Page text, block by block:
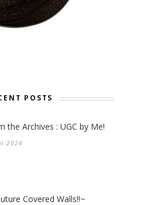
POSTS
the Archives : UGC by Me!
2024
Covered Walls!!~